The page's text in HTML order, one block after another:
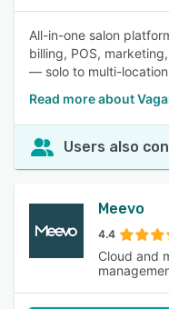
All-in-one salon
billing, POS,
— solo to multi-
Read more about
Users also
Meevo
4.4
Cloud and